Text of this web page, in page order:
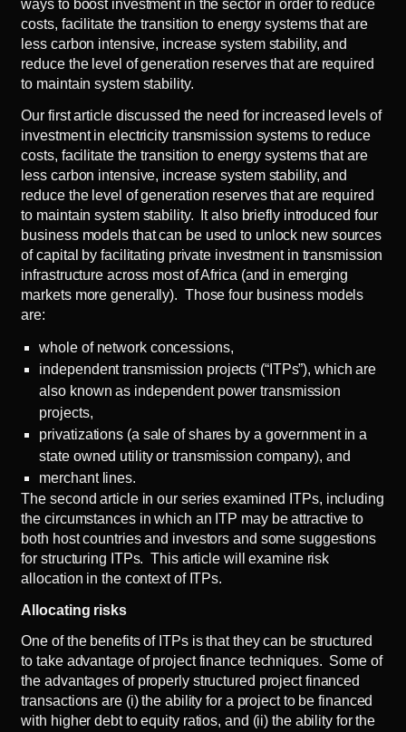
ways to boost investment in the sector in order to reduce
costs, facilitate the transition to energy systems that are
less carbon intensive, increase system stability, and
reduce the level of generation reserves that are required
to maintain system stability.
Ourfirst articlediscussed the need for increased levels of
investment in electricity transmission systems to reduce
costs, facilitate the transition to energy systems that are
less carbon intensive, increase system stability, and
reduce the level of generation reserves that are required
to maintain system stability. It also briefly introduced four
business models that can be used to unlock new sources
of capital by facilitating private investment in transmission
infrastructure across most of Africa (and in emerging
markets more generally). Those four business models
are:
whole of network concessions,
independent transmission projects (“ITPs”), which are
also known as independent power transmission
projects,
privatizations (a sale of shares by a government in a
state owned utility or transmission company), and
merchant lines.
Thesecond articlein our series examined ITPs, including
the circumstances in which an ITP may be attractive to
both host countries and investors and some suggestions
for structuring ITPs. This article will examine risk
allocation in the context of ITPs.
Allocating risks
One of the benefits of ITPs is that they can be structured
to take advantage of project finance techniques. Some of
the advantages of properly structured project financed
transactions are (i) the ability for a project to be financed
with higher debt to equity ratios, and (ii) the ability for the